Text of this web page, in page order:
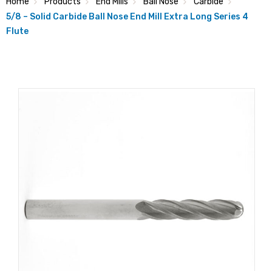
5/8 – Solid Carbide Ball Nose End Mill Extra Long Series 4
Flute